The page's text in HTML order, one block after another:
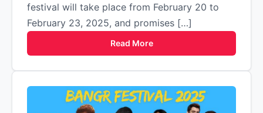
festival will take place from February 20 to
February 23, 2025, and promises […]
Read More